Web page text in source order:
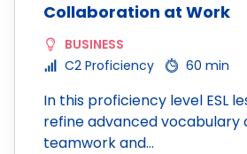
Collaboration at Work
BUSINESS
C2 Proficiency
60 min
In this proficiency level ESL
refine advanced vocabulary
teamwork and…